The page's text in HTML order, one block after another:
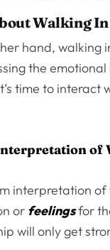
Walking
hand, walking
the emotional
time to interact
of
interpretation of
or feelingsfor
will only get